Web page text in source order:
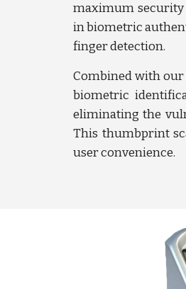
maximum security
in biometric
finger detection.
Combined with our
biometric
eliminating the
This thumbprint
user convenience.